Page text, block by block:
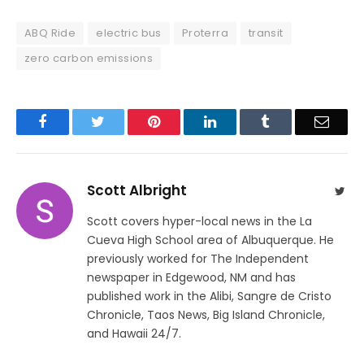
ABQ Ride electric bus Proterra
transit
zero carbon emissions
Facebook Pinterest LinkedIn Email
Scott Albright
Scott covers hyper-local news in the La
Cueva High School area of Albuquerque. He
previously worked for The Independent
newspaper in Edgewood, NM and has
published work in the Alibi, Sangre de Cristo
Chronicle, Taos News, Big Island Chronicle,
and Hawaii 24/7.